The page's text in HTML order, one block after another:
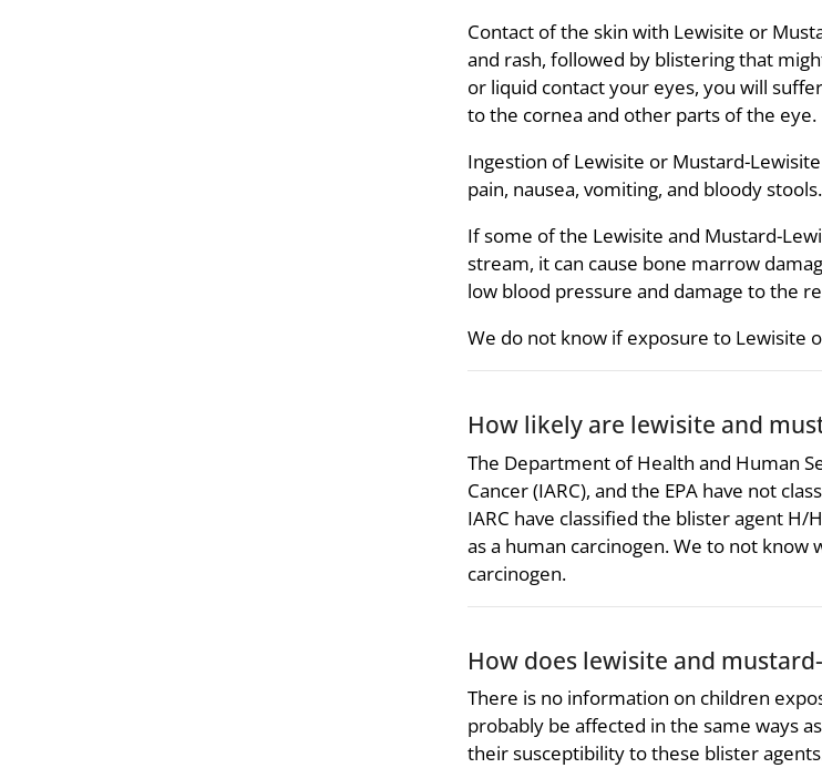
Contact of the skin with Lewisite or
and rash, followed by blistering that
or liquid contact your eyes, you will
to the cornea and other parts of the eye.
Ingestion of Lewisite or Mustard-
pain, nausea, vomiting, and bloody stools.
If some of the Lewisite and Mustard-
stream, it can cause bone marrow
low blood pressure and damage to the
We do not know if exposure to Lewisite
How likely are lewisite and
The Department of Health and Human
Cancer (IARC), and the EPA have not
IARC have classified the blister agent
as a human carcinogen. We to not
carcinogen.
How does lewisite and
There is no information on children
probably be affected in the same ways
their susceptibility to these blister